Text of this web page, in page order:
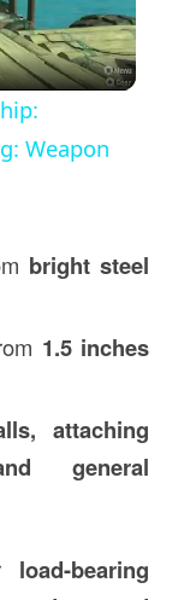
Weapon
bright steel
1.5 inches
attaching
general
load-bearing